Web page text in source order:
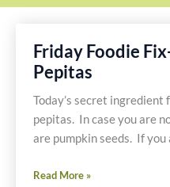
Friday Foodie
Pepitas
Today’s secret ingredient
pepitas. In case you are
are pumpkin seeds. If
Friday
Read More »